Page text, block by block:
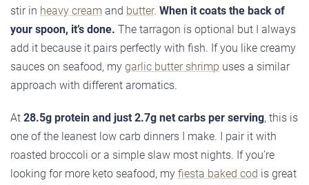
stir in heavy cream and butter. When it coats the back of
your spoon, it’s done. The tarragon is optional but I always
add it because it pairs perfectly with fish. If you like creamy
sauces on seafood, my garlic butter shrimp uses a similar
approach with different aromatics.
At 28.5g protein and just 2.7g net carbs per serving, this is
one of the leanest low carb dinners I make. I pair it with
roasted broccoli or a simple slaw most nights. If you’re
looking for more keto seafood, my fiesta baked cod is great